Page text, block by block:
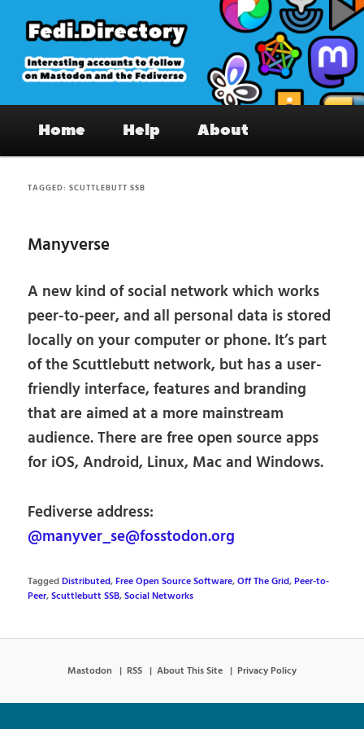
primary
content
secondary
content
Fedi.Directory – Interesting accounts
on Mastodon & the Fediverse
Home Help About
TAGGED:SCUTTLEBUTT SSB
Manyverse
A new kind of social network which works
peer-to-peer, and all personal data is stored
locally on your computer or phone. It’s part
of the Scuttlebutt network, but has a user-
friendly interface, features and branding
that are aimed at a more mainstream
audience. There are free open source apps
for iOS, Android, Linux, Mac and Windows.
Fediverse address:
@manyver_se@fosstodon.org
TaggedDistributed,Free Open Source Software,Off The Grid,Peer-to-
Peer,Scuttlebutt SSB,Social Networks
Mastodon RSS About This Site Privacy Policy